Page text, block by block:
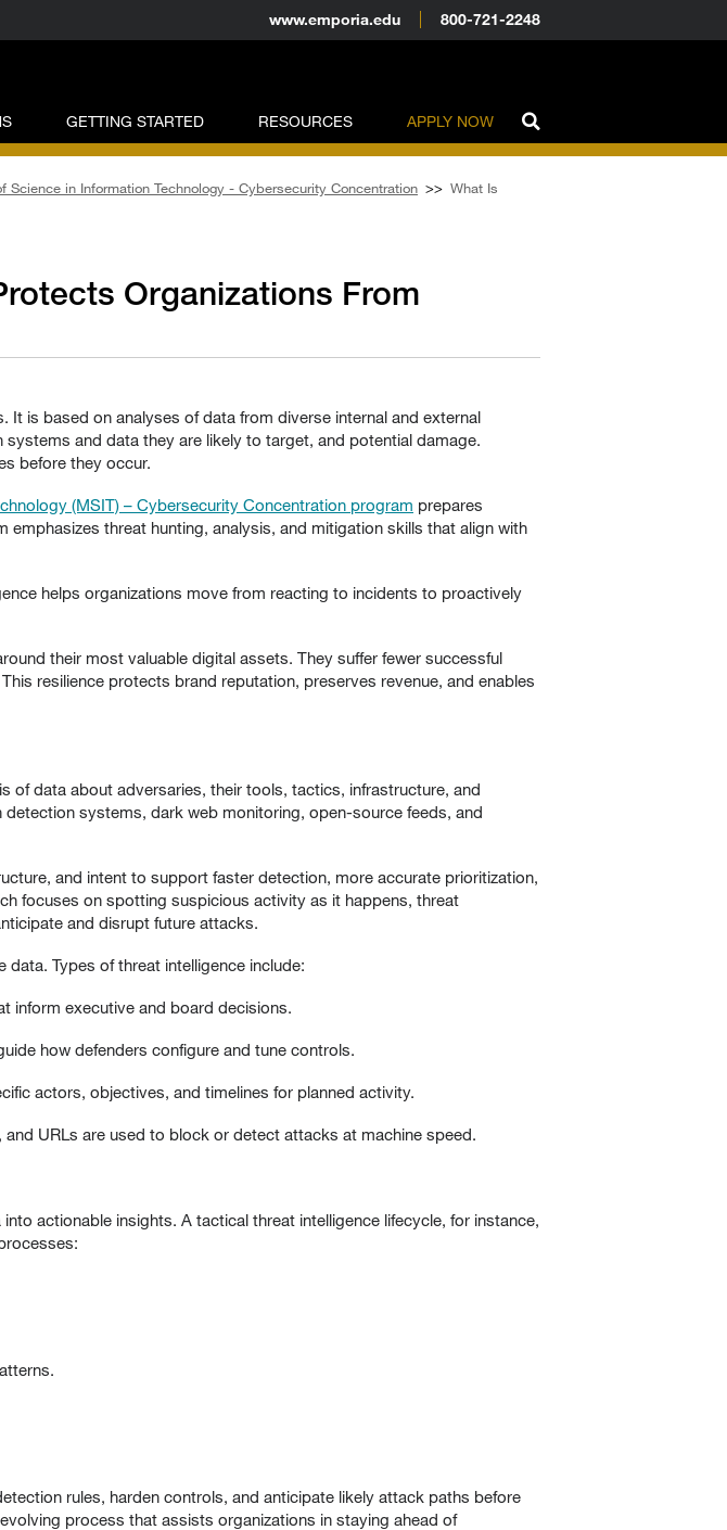
www.emporia.edu 800-721-2248
GETTING STARTED RESOURCES APPLY NOW
Science in Information Technology - Cybersecurity Concentration >> What Is
Organizations From
is based on analyses of data from diverse internal and external
and data they are likely to target, and potential damage.
before they occur.
(MSIT) – Cybersecurity Concentration program prepares
threat hunting, analysis, and mitigation skills that align with
helps organizations move from reacting to incidents to proactively
their most valuable digital assets. They suffer fewer successful
resilience protects brand reputation, preserves revenue, and enables
of data about adversaries, their tools, tactics, infrastructure, and
systems, dark web monitoring, open-source feeds, and
and intent to support faster detection, more accurate prioritization,
focuses on spotting suspicious activity as it happens, threat
and disrupt future attacks.
Types of threat intelligence include:
inform executive and board decisions.
how defenders configure and tune controls.
actors, objectives, and timelines for planned activity.
URLs are used to block or detect attacks at machine speed.
actionable insights. A tactical threat intelligence lifecycle, for instance,
rules, harden controls, and anticipate likely attack paths before
process that assists organizations in staying ahead of